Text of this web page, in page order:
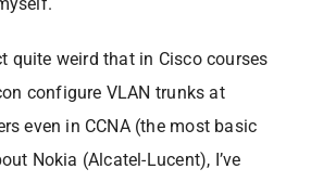
quite weird that in Cisco courses
configure VLAN trunks at
even in CCNA (the most basic
Nokia (Alcatel-Lucent), I’ve